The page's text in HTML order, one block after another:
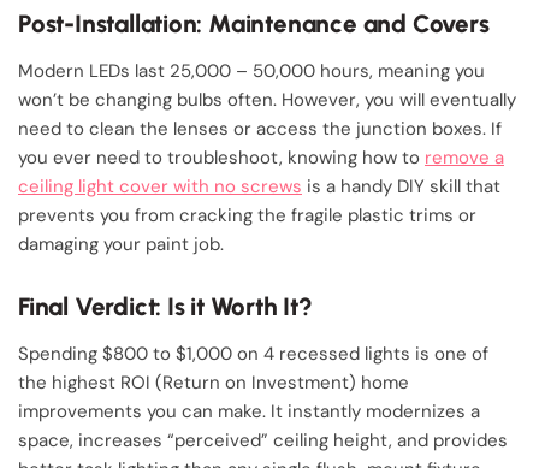
Post-Installation: Maintenance and Covers
Modern LEDs last 25,000 – 50,000 hours, meaning you
won’t be changing bulbs often. However, you will eventually
need to clean the lenses or access the junction boxes. If
you ever need to troubleshoot, knowing how to remove a
ceiling light cover with no screws is a handy DIY skill that
prevents you from cracking the fragile plastic trims or
damaging your paint job.
Final Verdict: Is it Worth It?
Spending $800 to $1,000 on 4 recessed lights is one of
the highest ROI (Return on Investment) home
improvements you can make. It instantly modernizes a
space, increases “perceived” ceiling height, and provides